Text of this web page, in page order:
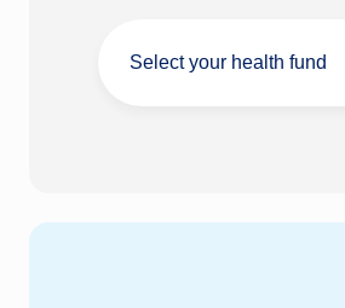
Select your health fund